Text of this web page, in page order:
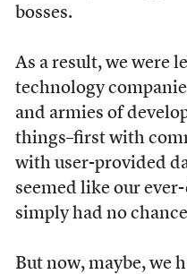
bosses.
As a result, we were
technology
and armies of
things–first with
with user-provided
seemed like our
simply had no
But now, maybe, we